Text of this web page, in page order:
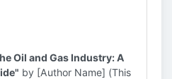
Oil and Gas Industry: A
by [Author Name] (This